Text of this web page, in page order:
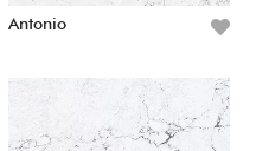
Antonio